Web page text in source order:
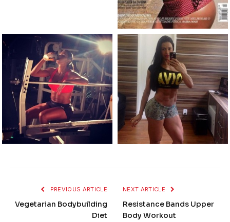
PREVIOUS ARTICLE
Vegetarian Bodybuilding
Diet
NEXT ARTICLE
Resistance Bands Upper
Body Workout